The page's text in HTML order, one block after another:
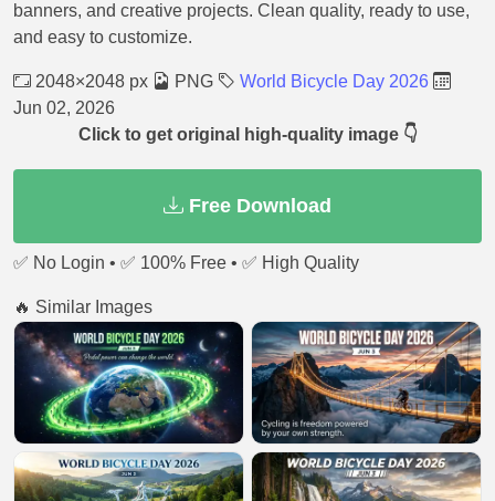
banners, and creative projects. Clean quality, ready to use,
and easy to customize.
2048×2048 px PNG
World Bicycle Day 2026
Jun 02, 2026
Click to get original high-quality image 👇
Free Download
✅ No Login • ✅ 100% Free • ✅ High Quality
🔥 Similar Images